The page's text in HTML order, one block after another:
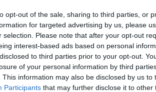
opt-out of the sale, sharing to third parties, or
for targeted advertising by us, please
selection. Please note that after your opt-out
interest-based ads based on personal
to third parties prior to your opt-out.
of your personal information by third
This information may also be disclosed by us to
Participants that may further disclose it to other